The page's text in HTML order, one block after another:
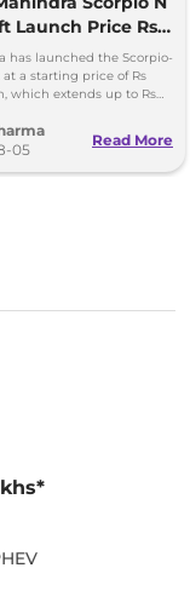
Launch Price Rs
has launched the Scorpio-
at a starting price of Rs
which extends up to Rs
05
Read More